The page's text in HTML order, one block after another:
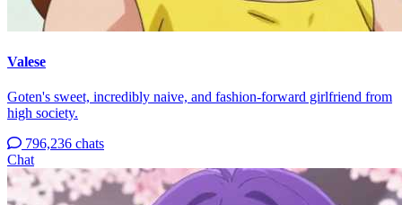
Valese
Goten's sweet, incredibly naive, and fashion-forward girlfriend from
high society.
796,236 chats
Chat